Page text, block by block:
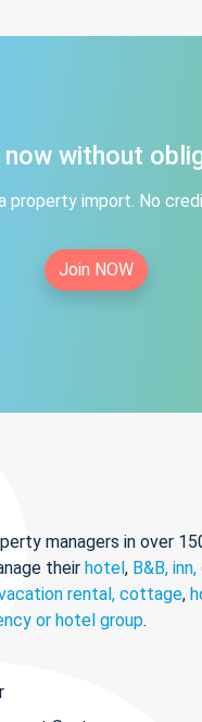
without
property import. No
Join NOW
managers in over
their hotel, B&B,
rental, cottage,
or hotel group.